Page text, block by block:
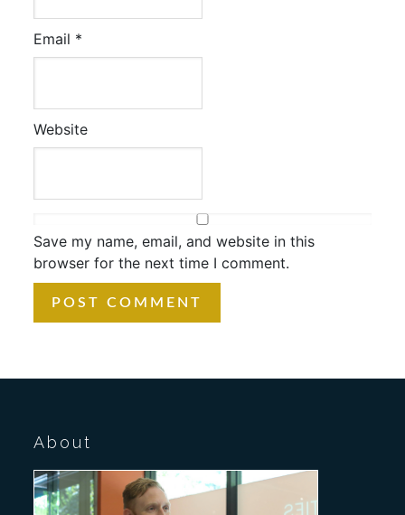
Email *
Website
Save my name, email, and website in this
browser for the next time I comment.
About